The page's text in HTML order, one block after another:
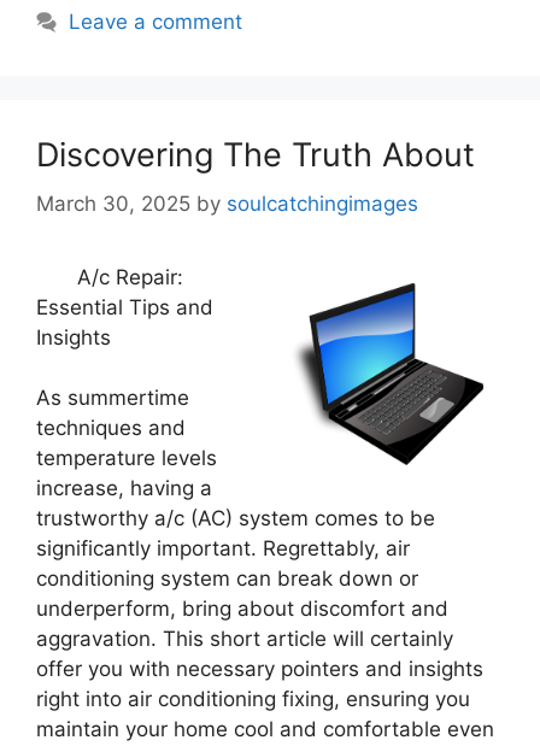
Leave a comment
Discovering The Truth About
March 30, 2025 by soulcatchingimages
A/c Repair:
Essential Tips and
Insights
As summertime
techniques and
temperature levels
increase, having a
trustworthy a/c (AC) system comes to be
significantly important. Regrettably, air
conditioning system can break down or
underperform, bring about discomfort and
aggravation. This short article will certainly
offer you with necessary pointers and insights
right into air conditioning fixing, ensuring you
maintain your home cool and comfortable even